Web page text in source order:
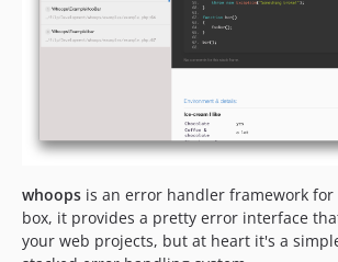
dev-feature/frame-args
whoops is an error handler framework for
box, it provides a pretty error interface
your web projects, but at heart it's a